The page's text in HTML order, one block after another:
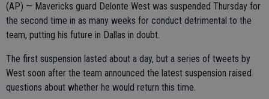
(AP) — Mavericks guard Delonte West was suspended Thursday for
the second time in as many weeks for conduct detrimental to the
team, putting his future in Dallas in doubt.
The first suspension lasted about a day, but a series of tweets by
West soon after the team announced the latest suspension raised
questions about whether he would return this time.